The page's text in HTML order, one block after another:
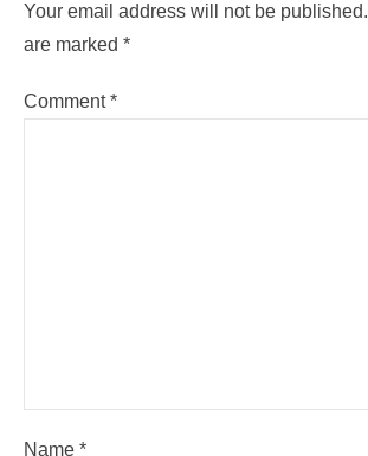
Your email address will not be published.
are marked *
Comment*
Name *